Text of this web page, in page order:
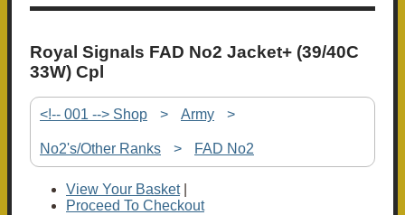
Royal Signals FAD No2 Jacket+ (39/40C
33W) Cpl
<!-- 001 --> Shop > Army >
No2's/Other Ranks > FAD No2
View Your Basket|
Proceed To Checkout